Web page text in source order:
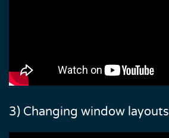
3) Changing window layouts